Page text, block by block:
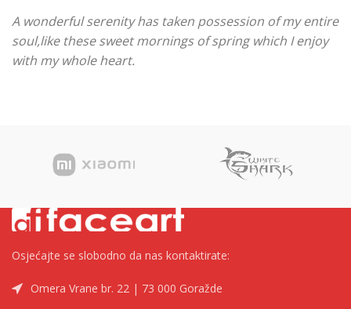
A wonderful serenity has taken possession of my entire
soul,like these sweet mornings of spring which I enjoy
with my whole heart.
Osjećajte se slobodno da nas kontaktirate:
Omera Vrane br. 22 | 73 000 Goražde